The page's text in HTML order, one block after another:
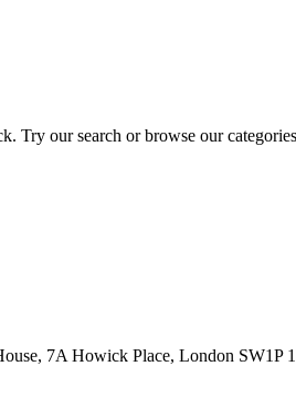
Try our search or browse our
7A Howick Place, London SW1P